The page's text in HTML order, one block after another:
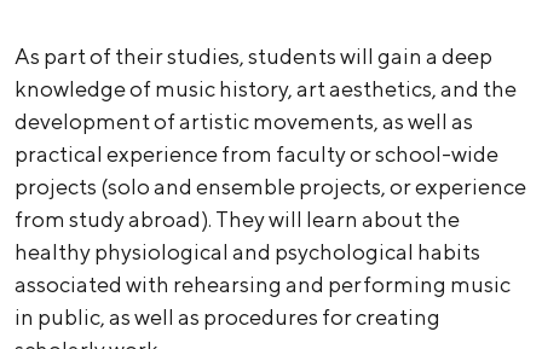
As part of their studies, students will gain a deep
knowledge of music history, art aesthetics, and the
development of artistic movements, as well as
practical experience from faculty or school-wide
projects (solo and ensemble projects, or experience
from study abroad). They will learn about the
healthy physiological and psychological habits
associated with rehearsing and performing music
in public, as well as procedures for creating